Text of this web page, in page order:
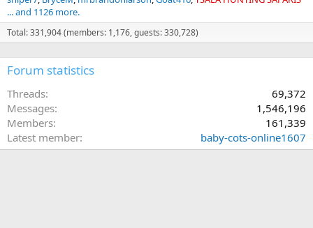
... and 1126 more.
Total: 331,904 (members: 1,176, guests: 330,728)
Forum statistics
Threads
69,372
Messages
1,546,196
Members
161,339
Latest member
baby-cots-online1607